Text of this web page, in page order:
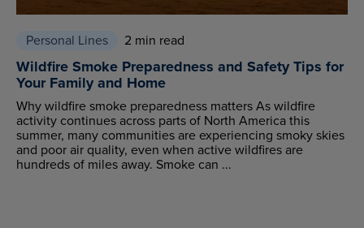
Personal Lines 2 min read
Wildfire Smoke Preparedness and Safety Tips for
Your Family and Home
Why wildfire smoke preparedness matters As wildfire
activity continues across parts of North America this
summer, many communities are experiencing smoky skies
and poor air quality, even when active wildfires are
hundreds of miles away. Smoke can ...